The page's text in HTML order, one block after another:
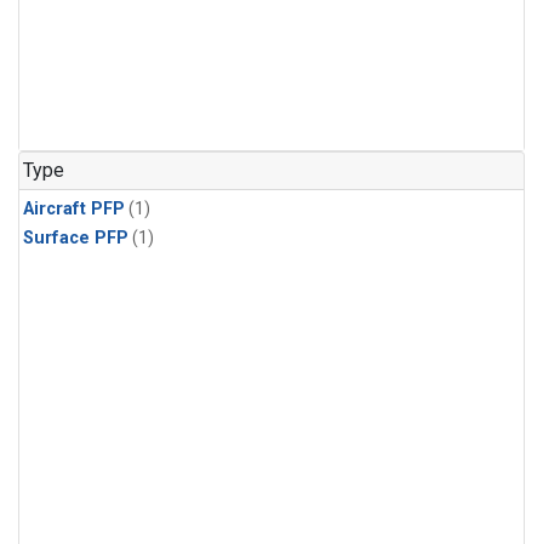
Type
Aircraft PFP (1)
Surface PFP (1)